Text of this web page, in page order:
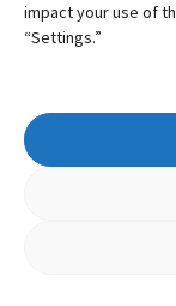
impact your use of
“Settings.”